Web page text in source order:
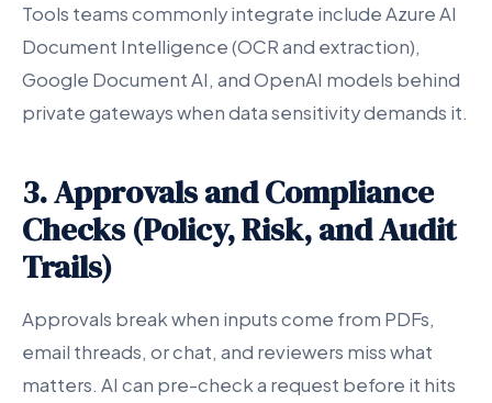
Tools teams commonly integrate include Azure AI
Document Intelligence (OCR and extraction),
Google Document AI, and OpenAI models behind
private gateways when data sensitivity demands it.
3. Approvals and Compliance
Checks (Policy, Risk, and Audit
Trails)
Approvals break when inputs come from PDFs,
email threads, or chat, and reviewers miss what
matters. AI can pre-check a request before it hits